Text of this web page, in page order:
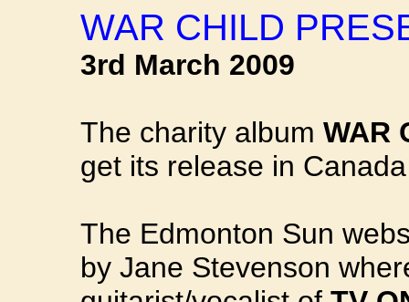
WAR CHILD
3rd March 2009
The charity album WAR
get its release in
The Edmonton Sun
by Jane Stevenson